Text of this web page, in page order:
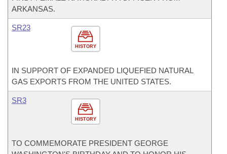
ARKANSAS.
HISTORY
SR23
IN SUPPORT OF EXPANDED LIQUEFIED NATURAL
GAS EXPORTS FROM THE UNITED STATES.
HISTORY
SR3
TO COMMEMORATE PRESIDENT GEORGE